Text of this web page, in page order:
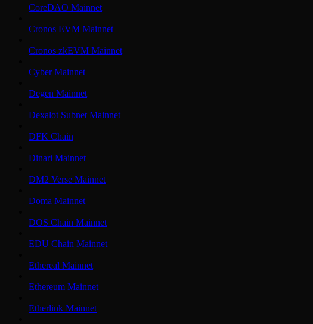
CoreDAO Mainnet
Cronos EVM Mainnet
Cronos zkEVM Mainnet
Cyber Mainnet
Degen Mainnet
Dexalot Subnet Mainnet
DFK Chain
Dinari Mainnet
DM2 Verse Mainnet
Doma Mainnet
DOS Chain Mainnet
EDU Chain Mainnet
Ethereal Mainnet
Ethereum Mainnet
Etherlink Mainnet